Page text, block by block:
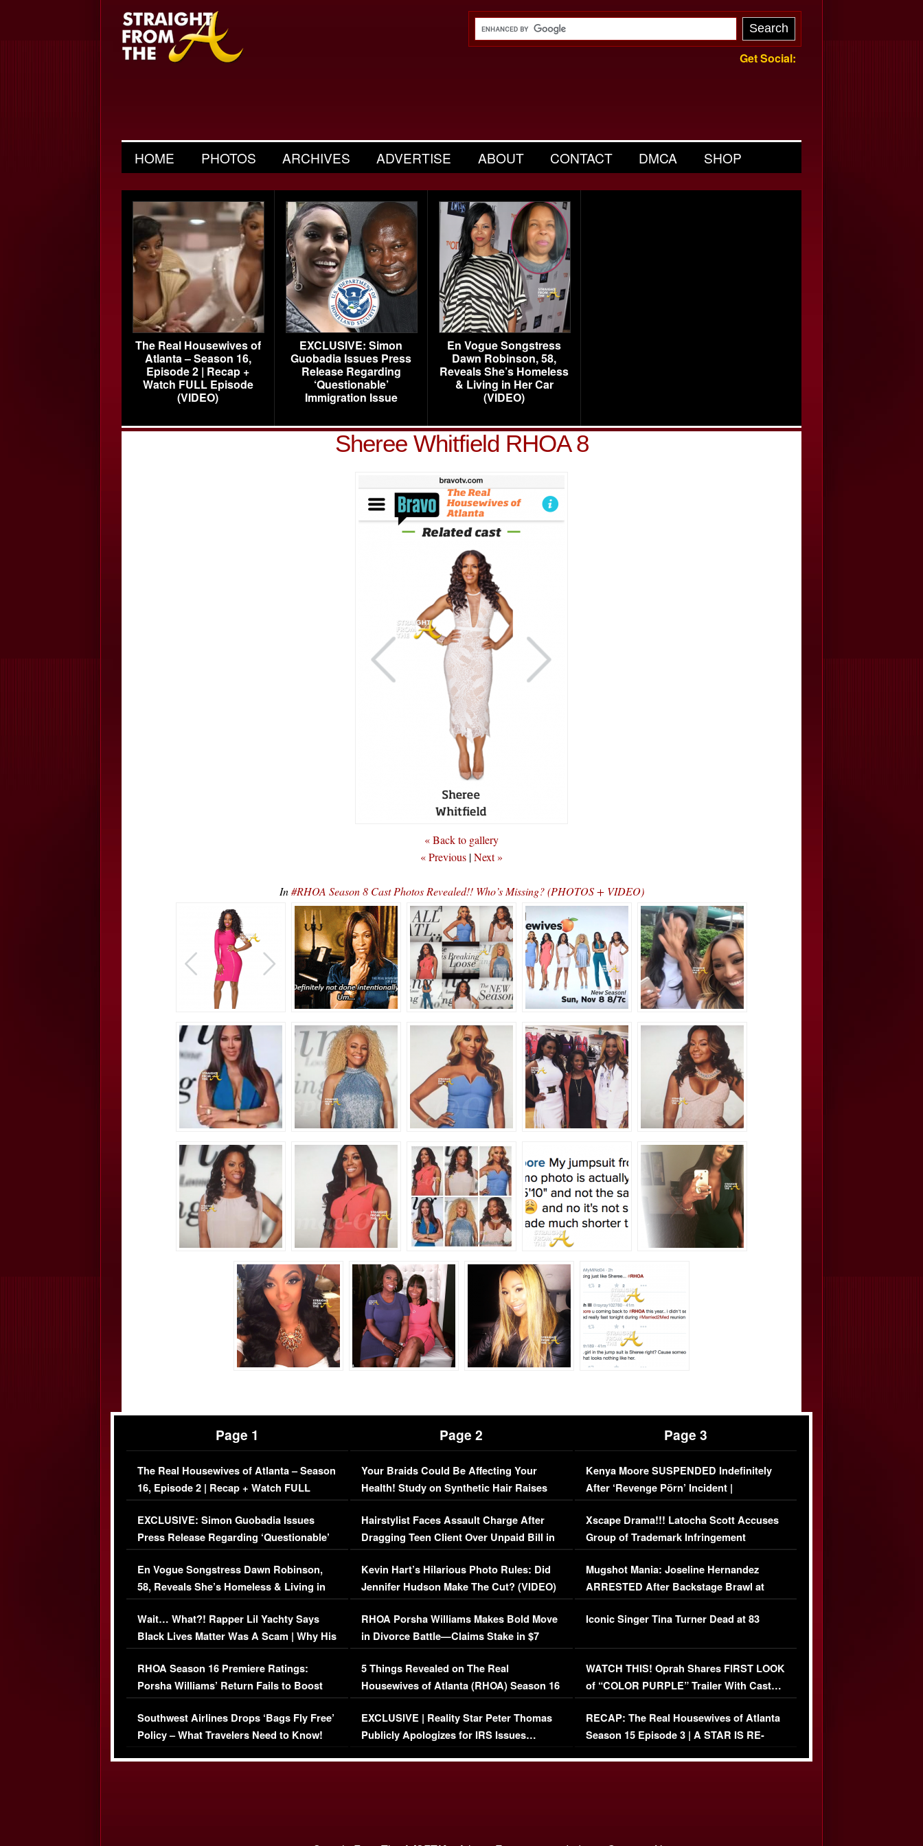
Get Social:
HOME PHOTOS ARCHIVES ADVERTISE ABOUT CONTACT DMCA SHOP
The Real Housewives of
Atlanta – Season 16,
Episode 2 | Recap +
Watch FULL Episode
(VIDEO)
EXCLUSIVE: Simon
Guobadia Issues Press
Release Regarding
‘Questionable’
Immigration Issue
En Vogue Songstress
Dawn Robinson, 58,
Reveals She’s Homeless
& Living in Her Car
(VIDEO)
Sheree Whitfield RHOA 8
« Back to gallery
« Previous |Next »
In#RHOA Season 8 Cast Photos Revealed!! Who’s Missing? (PHOTOS + VIDEO)
Page 1
The Real Housewives of Atlanta – Season
16, Episode 2 | Recap + Watch FULL
Episode (VIDEO)
EXCLUSIVE: Simon Guobadia Issues
Press Release Regarding ‘Questionable’
Immigration Issue
En Vogue Songstress Dawn Robinson,
58, Reveals She’s Homeless & Living in
Her Car (VIDEO)
Wait… What?! Rapper Lil Yachty Says
Black Lives Matter Was A Scam | Why His
Comments Were Reckless
RHOA Season 16 Premiere Ratings:
Porsha Williams’ Return Fails to Boost
Series-Low Viewership
Southwest Airlines Drops ‘Bags Fly Free’
Policy – What Travelers Need to Know!
Page 2
Your Braids Could Be Affecting Your
Health! Study on Synthetic Hair Raises
Concerns (VIDEO)
Hairstylist Faces Assault Charge After
Dragging Teen Client Over Unpaid Bill in
Viral Video
Kevin Hart’s Hilarious Photo Rules: Did
Jennifer Hudson Make The Cut? (VIDEO)
RHOA Porsha Williams Makes Bold Move
in Divorce Battle—Claims Stake in $7
Million Mansion!
5 Things Revealed on The Real
Housewives of Atlanta (RHOA) Season 16
Episode 1 | WATCH FULL EPISODE
(VIDEO)
EXCLUSIVE | Reality Star Peter Thomas
Publicly Apologizes for IRS Issues…
Page 3
Kenya Moore SUSPENDED Indefinitely
After ‘Revenge Pörn’ Incident |
EXCLUSIVE DETAILS
Xscape Drama!!! Latocha Scott Accuses
Group of Trademark Infringement
[EXCLUSIVE]
Mugshot Mania: Joseline Hernandez
ARRESTED After Backstage Brawl at
Mayweather Fight
Iconic Singer Tina Turner Dead at 83
WATCH THIS! Oprah Shares FIRST LOOK
of “COLOR PURPLE” Trailer With Cast…
(VIDEO)
RECAP: The Real Housewives of Atlanta
Season 15 Episode 3 | A STAR IS RE-